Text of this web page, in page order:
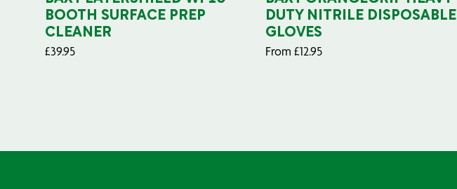
BOOTH SURFACE PREP
CLEANER
£39.95
DUTY NITRILE DISPOSABLE
GLOVES
From £12.95